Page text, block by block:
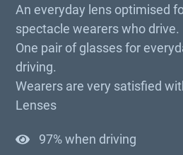
An everyday lens optimised
spectacle wearers who drive.
One pair of glasses for
driving.
Wearers are very satisfied
Lenses
97% when driving